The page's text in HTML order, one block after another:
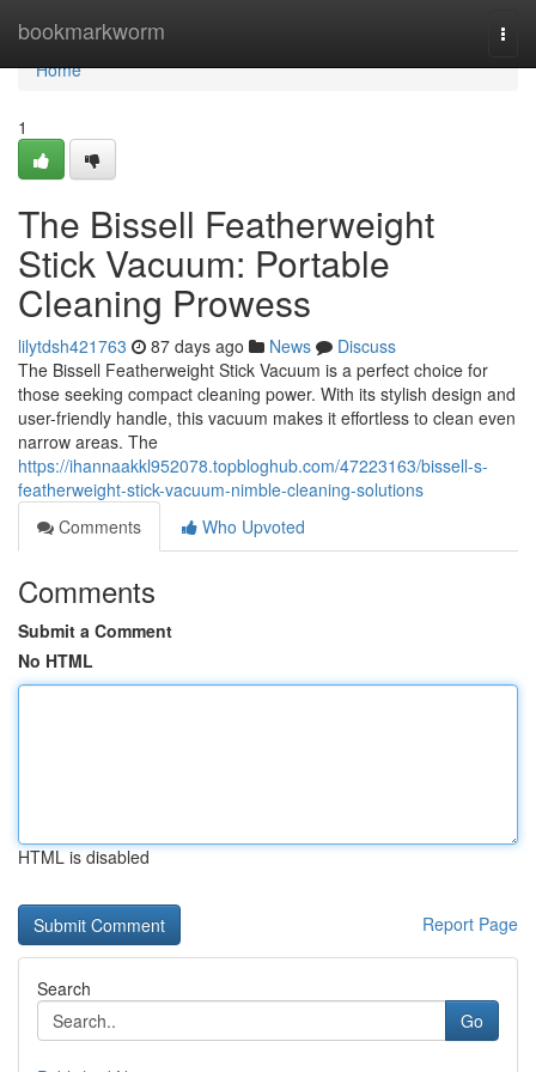
bookmarkworm
Home
Home
1
The Bissell Featherweight
Stick Vacuum: Portable
Cleaning Prowess
lilytdsh421763 87 days ago News
Discuss
The Bissell Featherweight Stick Vacuum is a perfect choice for
those seeking compact cleaning power. With its stylish design and
user-friendly handle, this vacuum makes it effortless to clean even
narrow areas. The
https://ihannaakkl952078.topbloghub.com/47223163/bissell-s-
featherweight-stick-vacuum-nimble-cleaning-solutions
Comments
Who Upvoted
Comments
Submit a Comment
No HTML
HTML is disabled
Report Page
Search
Go